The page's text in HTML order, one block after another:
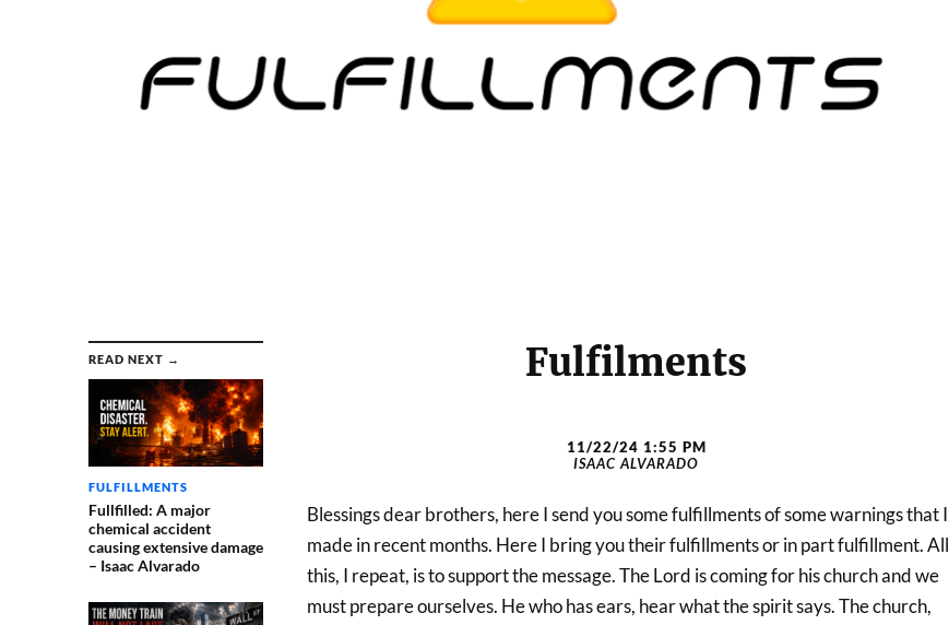
READ NEXT →
FULFILLMENTS
Fullfilled: A major
chemical accident
causing extensive damage
– Isaac Alvarado
Fulfilments
11/22/24 1:55 PM
ISAAC ALVARADO
Blessings dear brothers, here I send you some fulfillments of some warnings that I
made in recent months. Here I bring you their fulfillments or in part fulfillment. All
this, I repeat, is to support the message. The Lord is coming for his church and we
must prepare ourselves. He who has ears, hear what the spirit says. The church,